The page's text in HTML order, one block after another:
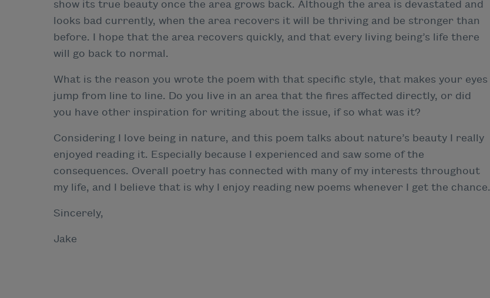
show its true beauty once the area grows back. Although the area is devastated and
looks bad currently, when the area recovers it will be thriving and be stronger than
before. I hope that the area recovers quickly, and that every living being’s life there
will go back to normal.
What is the reason you wrote the poem with that specific style, that makes your eyes
jump from line to line. Do you live in an area that the fires affected directly, or did
you have other inspiration for writing about the issue, if so what was it?
Considering I love being in nature, and this poem talks about nature’s beauty I really
enjoyed reading it. Especially because I experienced and saw some of the
consequences. Overall poetry has connected with many of my interests throughout
my life, and I believe that is why I enjoy reading new poems whenever I get the chance.
Sincerely,
Jake